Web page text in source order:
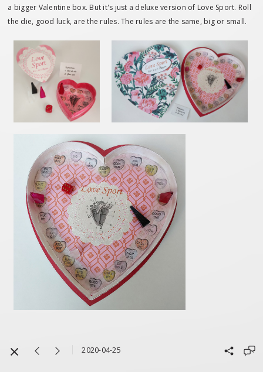
a bigger Valentine box. But it's just a deluxe version of Love Sport. Roll
the die, good luck, are the rules. The rules are the same, big or small.
2020-04-25